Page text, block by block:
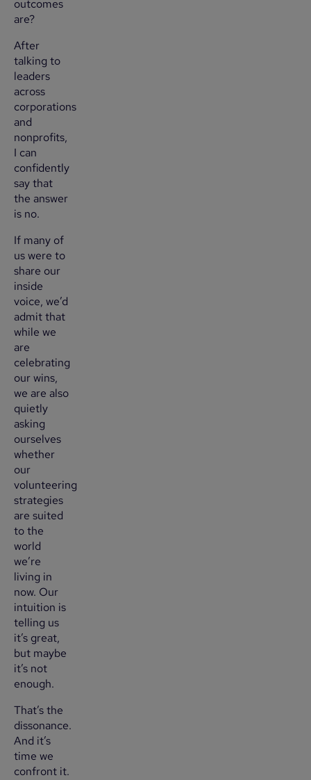
outcomes
are?
After
talking to
leaders
across
corporations
and
nonprofits,
I can
confidently
say that
the answer
is no.
If many of
us were to
share our
inside
voice, we’d
admit that
while we
are
celebrating
our wins,
we are also
quietly
asking
ourselves
whether
our
volunteering
strategies
are suited
to the
world
we’re
living in
now. Our
intuition is
telling us
it’s great,
but maybe
it’s not
enough.
That’s the
dissonance.
And it’s
time we
confront it.